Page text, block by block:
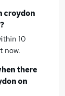
croydon
10
now.
there
on